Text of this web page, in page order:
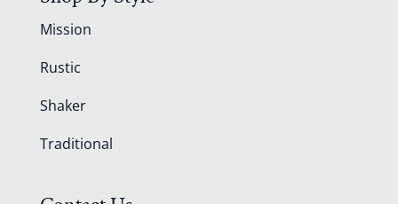
Mission
Rustic
Shaker
Traditional